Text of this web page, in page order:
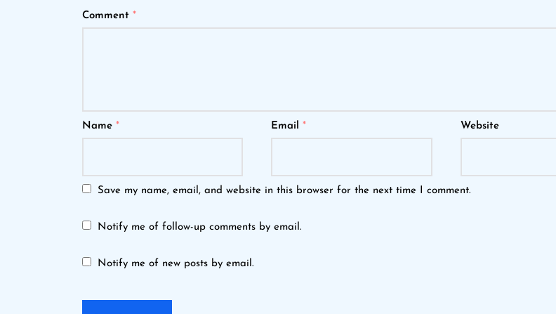
Comment *
Name * Email* Website
Save my name, email, and website in this browser for the next time I comment.
Notify me of follow-up comments by email.
Notify me of new posts by email.